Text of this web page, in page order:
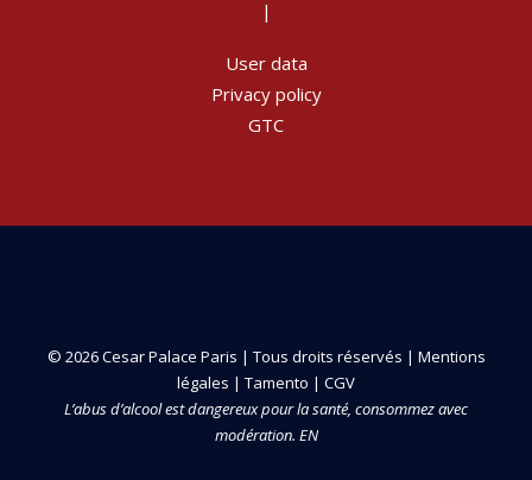
|
User data
Privacy policy
GTC
© 2026 Cesar Palace Paris | Tous droits réservés | Mentions
légales | Tamento | CGV
L’abus d’alcool est dangereux pour la santé, consommez avec
modération. EN